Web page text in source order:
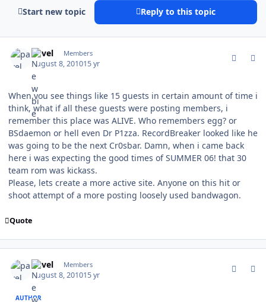
Start new topic Reply to this topic
pavel Members
August 8, 201015 yr
When you see things like 15 guests in certain amount of time i
think, what if all these guests were posting members, i
remember this place was ALIVE. Who remembers egg? or
BSdaemon or hell even Dr P1zza. RecordBreaker looked like he
was going to be the next Cr0sbar. Damn, when i came back
here i was expecting the good times of SUMMER 06! that 30
team rom was kickass.
Please, lets create a more active site. Anyone on this hit or
shoot attempt of a more posting loosely used bandwagon.
Quote
pavel Members
August 8, 201015 yr
AUTHOR